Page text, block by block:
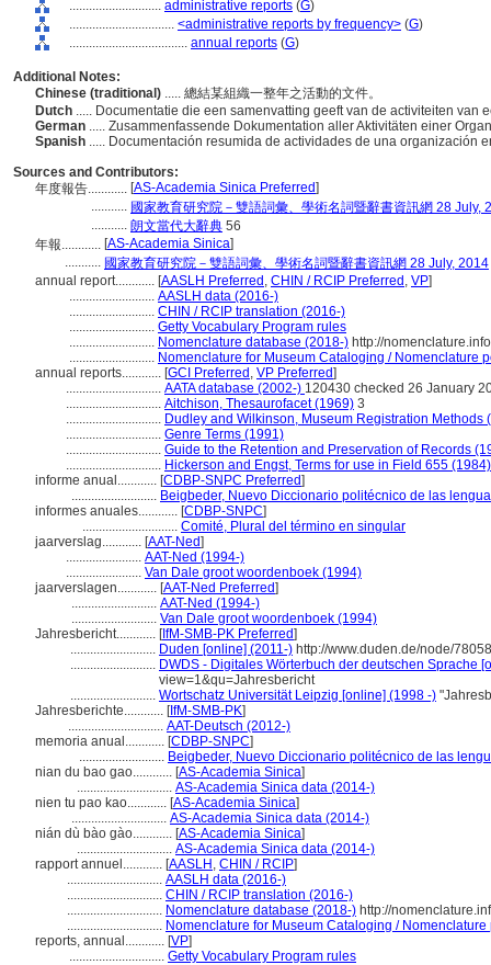
............................ administrative reports (G)
................................ <administrative reports by frequency> (G)
.................................... annual reports (G)
Additional Notes:
Chinese (traditional) ..... 總結某組織一整年之活動的文件。
Dutch ..... Documentatie die een samenvatting geeft van de activiteiten van
German ..... Zusammenfassende Dokumentation aller Aktivitäten einer
Spanish ..... Documentación resumida de actividades de una organización
Sources and Contributors:
年度報告............ [AS-Academia Sinica Preferred]
........... 國家教育研究院－雙語詞彙、學術名詞暨辭書資訊網 28 July,
........... 朗文當代大辭典 56
年報............ [AS-Academia Sinica]
........... 國家教育研究院－雙語詞彙、學術名詞暨辭書資訊網 28 July, 2014
annual report............ [AASLH Preferred , CHIN / RCIP Preferred , VP]
.......................... AASLH data (2016-)
.......................... CHIN / RCIP translation (2016-)
.......................... Getty Vocabulary Program rules
.......................... Nomenclature database (2018-) http://
.......................... Nomenclature for Museum Cataloging / Nomenclature
annual reports............ [GCI Preferred , VP Preferred]
............................. AATA database (2002-) 120430 checked 26 January
............................. Aitchison, Thesaurofacet (1969) 3
............................. Dudley and Wilkinson, Museum Registration Methods
............................. Genre Terms (1991)
............................. Guide to the Retention and Preservation of Records
............................. Hickerson and Engst, Terms for use in Field 655 (1984)
informe anual............ [CDBP-SNPC Preferred]
.......................... Beigbeder, Nuevo Diccionario politécnico de las
informes anuales............ [CDBP-SNPC]
............................. Comité, Plural del término en singular
jaarverslag............ [AAT-Ned]
....................... AAT-Ned (1994-)
....................... Van Dale groot woordenboek (1994)
jaarverslagen............ [AAT-Ned Preferred]
.......................... AAT-Ned (1994-)
.......................... Van Dale groot woordenboek (1994)
Jahresbericht............ [IfM-SMB-PK Preferred]
.......................... Duden [online] (2011-) http://www.duden.de/node/
.......................... DWDS - Digitales Wörterbuch der deutschen Sprache
view=1&qu=Jahresbericht
.......................... Wortschatz Universität Leipzig [online] (1998 -)
Jahresberichte............ [IfM-SMB-PK]
............................. AAT-Deutsch (2012-)
memoria anual............ [CDBP-SNPC]
.......................... Beigbeder, Nuevo Diccionario politécnico de las
nian du bao gao............ [AS-Academia Sinica]
............................. AS-Academia Sinica data (2014-)
nien tu pao kao............ [AS-Academia Sinica]
............................. AS-Academia Sinica data (2014-)
nián dù bào gào............ [AS-Academia Sinica]
............................. AS-Academia Sinica data (2014-)
rapport annuel............ [AASLH , CHIN / RCIP]
............................. AASLH data (2016-)
............................. CHIN / RCIP translation (2016-)
............................. Nomenclature database (2018-) http://
............................. Nomenclature for Museum Cataloging /
reports, annual............ [VP]
............................. Getty Vocabulary Program rules